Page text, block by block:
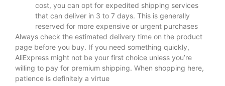
cost, you can opt for expedited shipping services
that can deliver in 3 to 7 days. This is generally
reserved for more expensive or urgent purchases
Always check the estimated delivery time on the product
page before you buy. If you need something quickly,
AliExpress might not be your first choice unless you’re
willing to pay for premium shipping. When shopping here,
patience is definitely a virtue